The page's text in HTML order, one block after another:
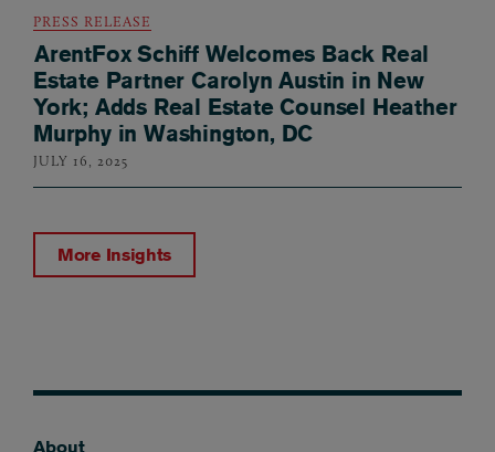
PRESS RELEASE
ArentFox Schiff Welcomes Back Real
Estate Partner Carolyn Austin in New
York; Adds Real Estate Counsel Heather
Murphy in Washington, DC
JULY 16, 2025
More Insights
About